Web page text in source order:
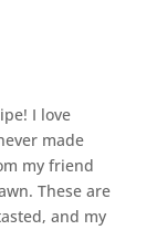
I love
made
my friend
These are
and my